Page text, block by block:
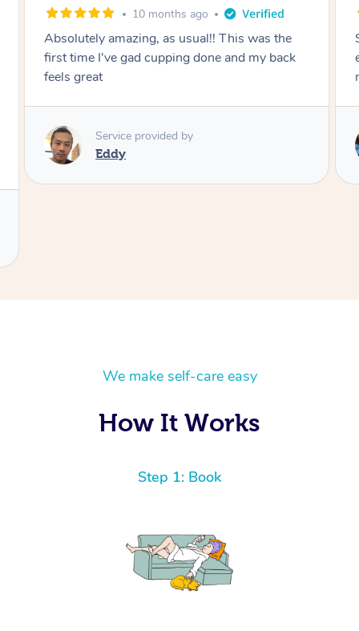
1 year ago
She did an amazing job, made my first cupping
experience feel fun and comfortable, helped
me relax. Would recommend and book again!
Service provided by
Kim
We make self-care easy
How It Works
Step 1: Book